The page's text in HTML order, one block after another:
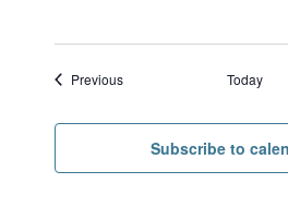
PreviousEvents Today
Subscribe to